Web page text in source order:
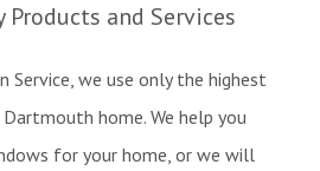
and Services
Service, we use only the highest
home. We help you
for your home, or we will